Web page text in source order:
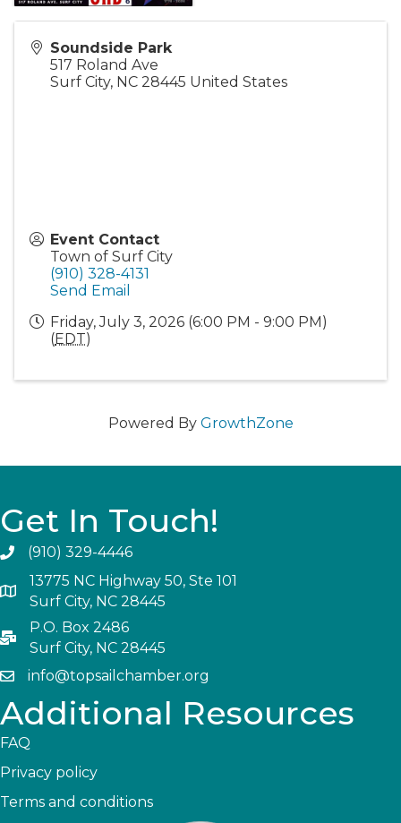
Soundside Park
517 Roland Ave
Surf City, NC 28445 United States
Event Contact
Town of Surf City
(910) 328-4131
Send Email
Friday, July 3, 2026 (6:00 PM - 9:00 PM)
(EDT)
Powered By GrowthZone
Get In Touch!
(910) 329-4446
13775 NC Highway 50, Ste 101
Surf City, NC 28445
P.O. Box 2486
Surf City, NC 28445
info@topsailchamber.org
Additional Resources
FAQ
Privacy policy
Terms and conditions